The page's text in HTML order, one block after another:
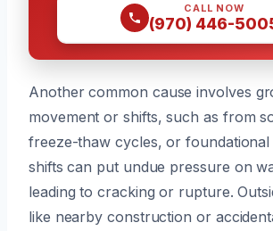
CALL NOW
(970) 446-
Another common cause involves
movement or shifts, such as from
freeze-thaw cycles, or foundational
shifts can put undue pressure on
leading to cracking or rupture.
like nearby construction or